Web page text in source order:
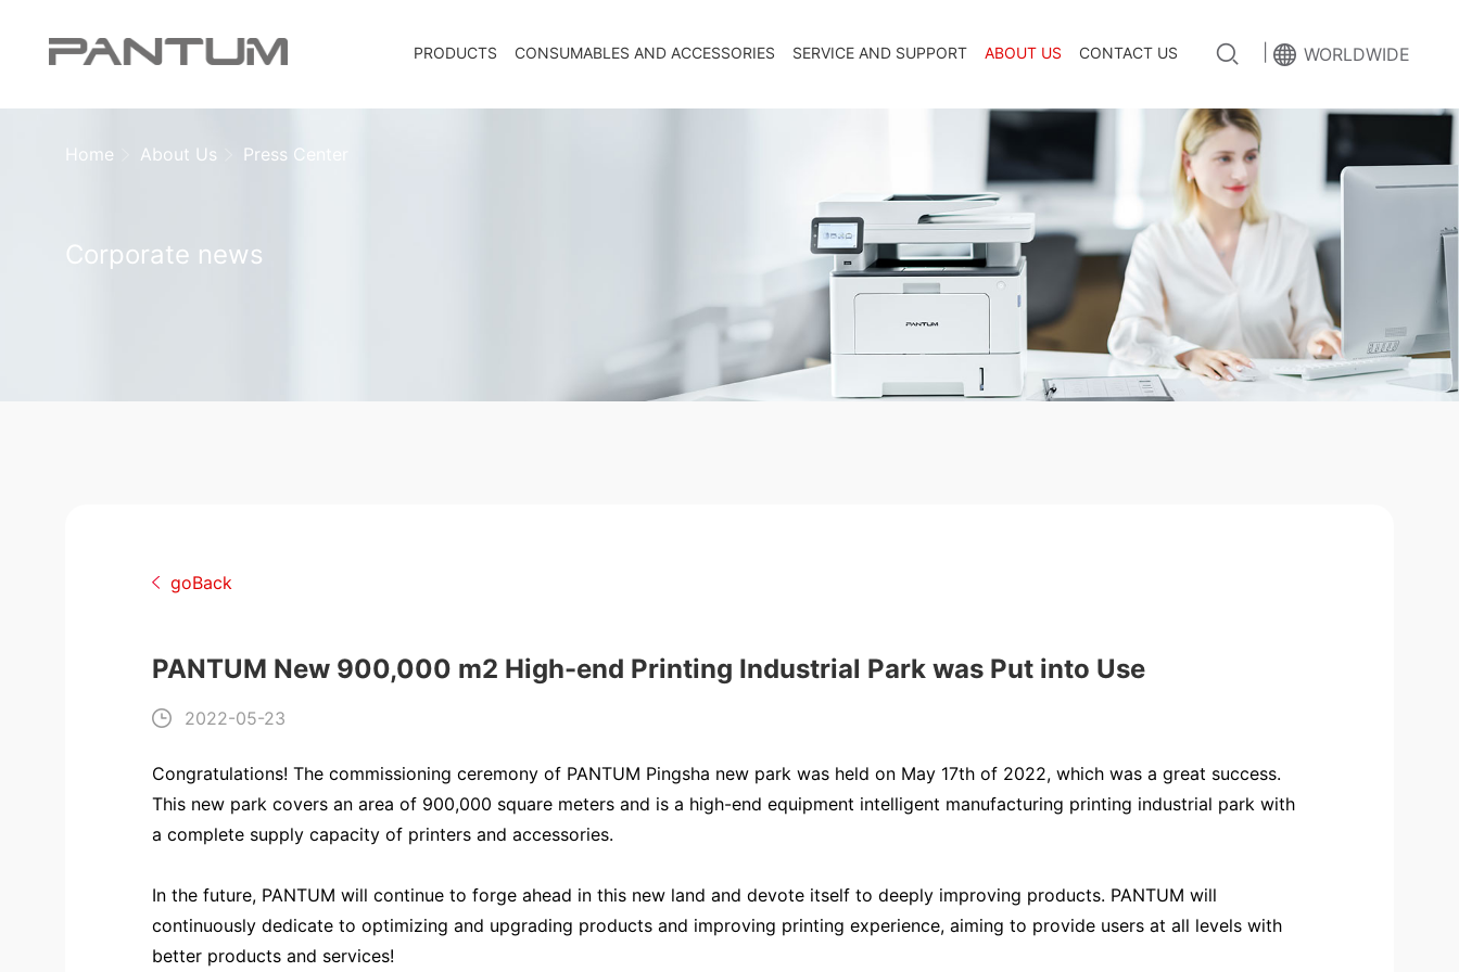
WORLDWIDE
PRODUCTS CONSUMABLES AND ACCESSORIES SERVICE AND SUPPORT ABOUT US CONTACT US
Corporate news
Home About Us Press Center
goBack
PANTUM New 900,000 m2 High-end Printing Industrial Park was Put into Use
2022-05-23
Congratulations! The commissioning ceremony of PANTUM Pingsha new park was held on May 17th of 2022, which was a great success.
This new park covers an area of 900,000 square meters and is a high-end equipment intelligent manufacturing printing industrial park with
a complete supply capacity of printers and accessories.
In the future, PANTUM will continue to forge ahead in this new land and devote itself to deeply improving products. PANTUM will
continuously dedicate to optimizing and upgrading products and improving printing experience, aiming to provide users at all levels with
better products and services!